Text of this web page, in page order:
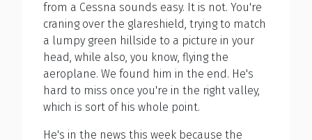
from a Cessna sounds easy. It is not. You're
craning over the glareshield, trying to match
a lumpy green hillside to a picture in your
head, while also, you know, flying the
aeroplane. We found him in the end. He's
hard to miss once you're in the right valley,
which is sort of his whole point.
He's in the news this week because the